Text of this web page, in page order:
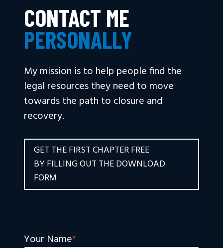
CONTACT ME
PERSONALLY
My mission is to help people find the
legal resources they need to move
towards the path to closure and
recovery.
GET THE FIRST CHAPTER FREE
BY FILLING OUT THE DOWNLOAD
FORM
Your Name*